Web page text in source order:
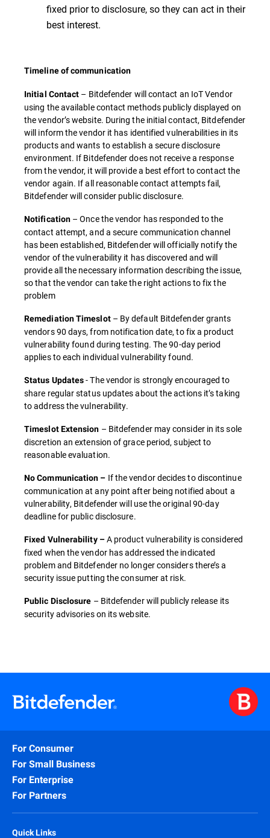
fixed prior to disclosure, so they can act in their
best interest.
Timeline of communication
Initial Contact – Bitdefender will contact an IoT Vendor
using the available contact methods publicly displayed on
the vendor’s website. During the initial contact, Bitdefender
will inform the vendor it has identified vulnerabilities in its
products and wants to establish a secure disclosure
environment. If Bitdefender does not receive a response
from the vendor, it will provide a best effort to contact the
vendor again. If all reasonable contact attempts fail,
Bitdefender will consider public disclosure.
Notification – Once the vendor has responded to the
contact attempt, and a secure communication channel
has been established, Bitdefender will officially notify the
vendor of the vulnerability it has discovered and will
provide all the necessary information describing the issue,
so that the vendor can take the right actions to fix the
problem
Remediation Timeslot– By default Bitdefender grants
vendors 90 days, from notification date, to fix a product
vulnerability found during testing. The 90-day period
applies to each individual vulnerability found.
Status Updates- The vendor is strongly encouraged to
share regular status updates about the actions it’s taking
to address the vulnerability.
Timeslot Extension – Bitdefender may consider in its sole
discretion an extension of grace period, subject to
reasonable evaluation.
No Communication – If the vendor decides to discontinue
communication at any point after being notified about a
vulnerability, Bitdefender will use the original 90-day
deadline for public disclosure.
Fixed Vulnerability –A product vulnerability is considered
fixed when the vendor has addressed the indicated
problem and Bitdefender no longer considers there’s a
security issue putting the consumer at risk.
Public Disclosure – Bitdefender will publicly release its
security advisories on its website.
For Consumer
For Small Business
For Enterprise
For Partners
Quick Links